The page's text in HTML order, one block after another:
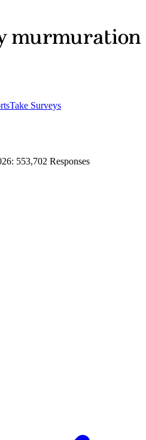
Take Surveys
: 553,702 Responses